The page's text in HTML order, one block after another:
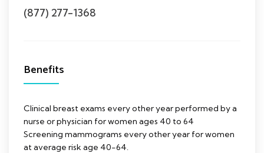
(877) 277-1368
Benefits
Clinical breast exams every other year performed by a
nurse or physician for women ages 40 to 64
Screening mammograms every other year for women
at average risk age 40-64.